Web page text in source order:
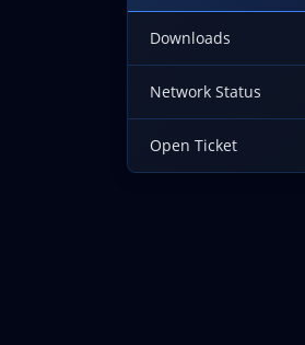
Downloads
Network Status
Open Ticket